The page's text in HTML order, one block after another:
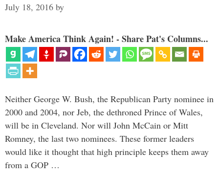
July 18, 2016 by
Make America Think Again! - Share Pat's Columns...
Neither George W. Bush, the Republican Party nominee in
2000 and 2004, nor Jeb, the dethroned Prince of Wales,
will be in Cleveland. Nor will John McCain or Mitt
Romney, the last two nominees. These former leaders
would like it thought that high principle keeps them away
from a GOP …